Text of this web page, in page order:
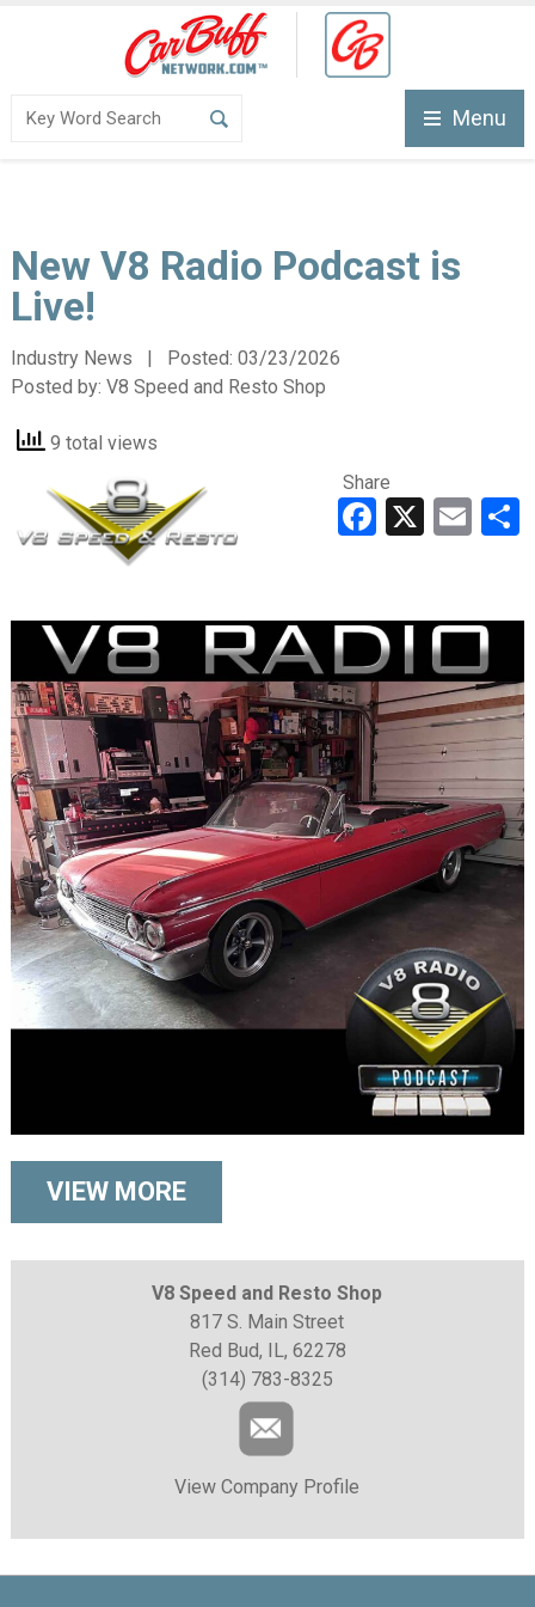
Menu
New V8 Radio Podcast is
Live!
Industry News | Posted: 03/23/2026
Posted by: V8 Speed and Resto Shop
9 total views
Share
Facebook
X
VIEW MORE
V8 Speed and Resto Shop
817 S. Main Street
Red Bud, IL, 62278
(314) 783-8325
View Company Profile